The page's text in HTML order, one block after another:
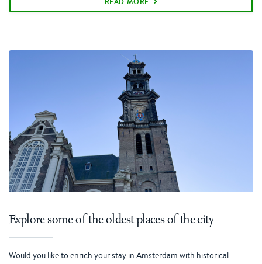
Explore some of the oldest places of the city
Would you like to enrich your stay in Amsterdam with historical